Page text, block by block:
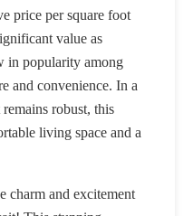
price per square foot
value as
in popularity among
and convenience. In a
robust, this
living space and a
charm and excitement